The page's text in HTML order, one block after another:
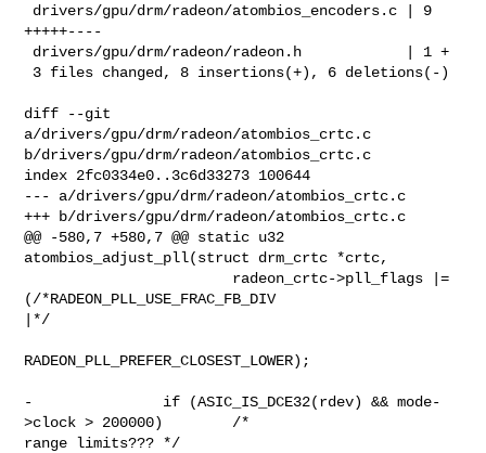
+++++----
diff --git
a/drivers/gpu/drm/radeon/atombios_crtc.c
b/drivers/gpu/drm/radeon/atombios_crtc.c
index 2fc0334e0..3c6d33273 100644
--- a/drivers/gpu/drm/radeon/atombios_crtc.c
+++ b/drivers/gpu/drm/radeon/atombios_crtc.c
@@ -580,7 +580,7 @@ static u32
atombios_adjust_pll(struct drm_crtc *crtc,
(/*RADEON_PLL_USE_FRAC_FB_DIV
|*/
RADEON_PLL_PREFER_CLOSEST_LOWER);
-               if (ASIC_IS_DCE32(rdev) && mode-
>clock > 200000)        /*
range limits??? */